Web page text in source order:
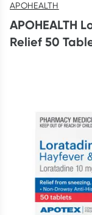
consultation,
until Wednesday,
Learn more
Collect 500
Rewards Card
Offer available
Learn more
APOHEALTH
APOHEALTH
Relief 50